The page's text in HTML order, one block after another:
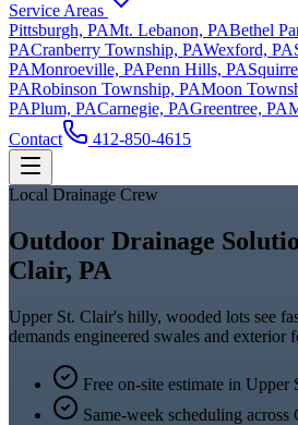
Service Areas
Pittsburgh, PAMt. Lebanon, PABethel
PACranberry Township, PAWexford, PA
PAMonroeville, PAPenn Hills, PA
PARobinson Township, PAMoon
PAPlum, PACarnegie, PAGreentree, PA
Contact
412-850-4615
Local Drainage Crew
Outdoor Drainage
Clair, PA
Upper St. Clair's hilly, wooded lots see
demands engineered swales and exterior
Free on-site estimate in Upper
Same-week scheduling across